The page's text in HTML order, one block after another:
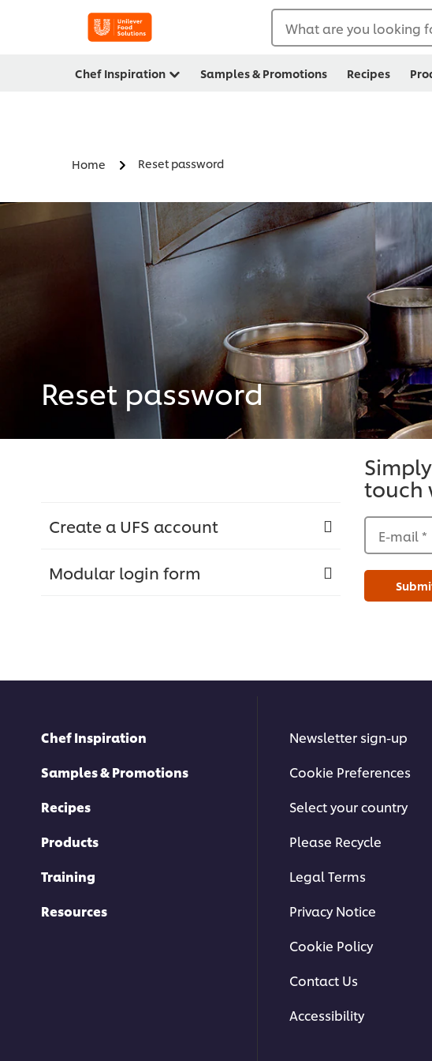
What are you looking
Chef Inspiration Samples & Promotions Recipes
Home Reset password
Reset password
touch
E-mail*
Create a UFS account
Modular login form
Chef Inspiration
Samples & Promotions
Recipes
Products
Training
Resources
Newsletter sign-up
Cookie Preferences
Select your country
Please Recycle
Legal Terms
Privacy Notice
Cookie Policy
Contact Us
Accessibility